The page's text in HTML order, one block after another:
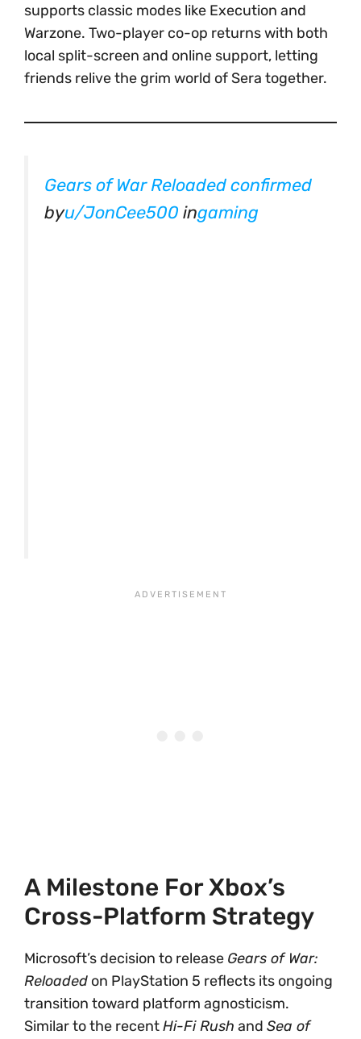
supports classic modes like Execution and
Warzone. Two-player co-op returns with both
local split-screen and online support, letting
friends relive the grim world of Sera together.
Gears of War Reloaded confirmed
byu/JonCee500 ingaming
A Milestone For Xbox’s
Cross-Platform Strategy
Microsoft’s decision to release Gears of War:
Reloaded on PlayStation 5 reflects its ongoing
transition toward platform agnosticism.
Similar to the recentHi-Fi Rush and Sea of